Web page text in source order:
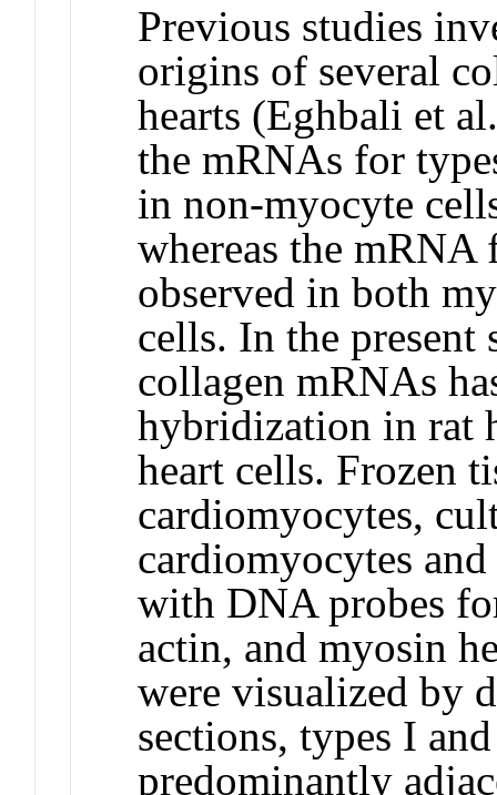
Previous studies
origins of several
hearts (Eghbali et
the mRNAs for
in non-myocyte
whereas the
observed in both
cells. In the
collagen mRNAs
hybridization in rat
heart cells. Frozen
cardiomyocytes,
cardiomyocytes
with DNA probes
actin, and myosin
were visualized by
sections, types I
predominantly